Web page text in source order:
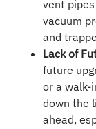
vent
vacuum
and
Lack of
future
or a walk-
down the
ahead,